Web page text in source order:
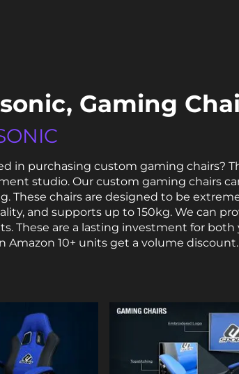
Gaming
in purchasing custom gaming chairs?
studio. Our custom gaming chairs
These chairs are designed to be
and supports up to 150kg. We can
These are a lasting investment for
Amazon 10+ units get a volume discount.